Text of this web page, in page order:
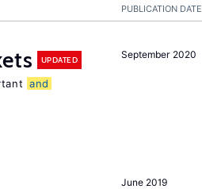
PUBLICATION DATE
September 2020
UPDATED
and
June 2019